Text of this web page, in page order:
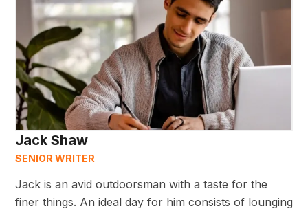
Jack Shaw
SENIOR WRITER
Jack is an avid outdoorsman with a taste for the
finer things. An ideal day for him consists of lounging